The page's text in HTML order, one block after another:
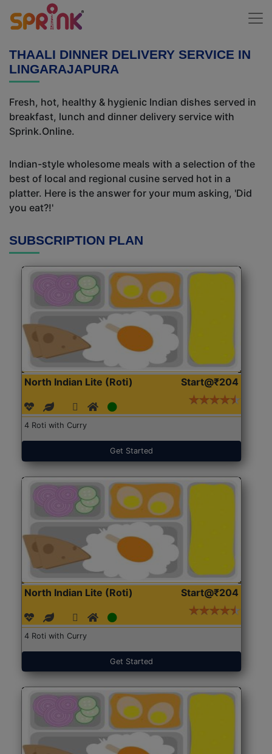
THAALI DINNER DELIVERY SERVICE IN
LINGARAJAPURA
Fresh, hot, healthy & hygienic Indian dishes served in
breakfast, lunch and dinner delivery service with
Sprink.Online.
Indian-style wholesome meals with a selection of the
best of local and regional cusine served hot in a
platter. Here is the answer for your mum asking, 'Did
you eat?!'
SUBSCRIPTION PLAN
North Indian Lite (Roti) Start@₹204
4 Roti with Curry
Get Started
North Indian Lite (Roti) Start@₹204
4 Roti with Curry
Get Started